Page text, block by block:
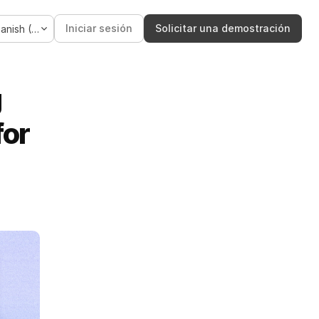
Spanish (Spain) Iniciar sesión Solicitar una demostración